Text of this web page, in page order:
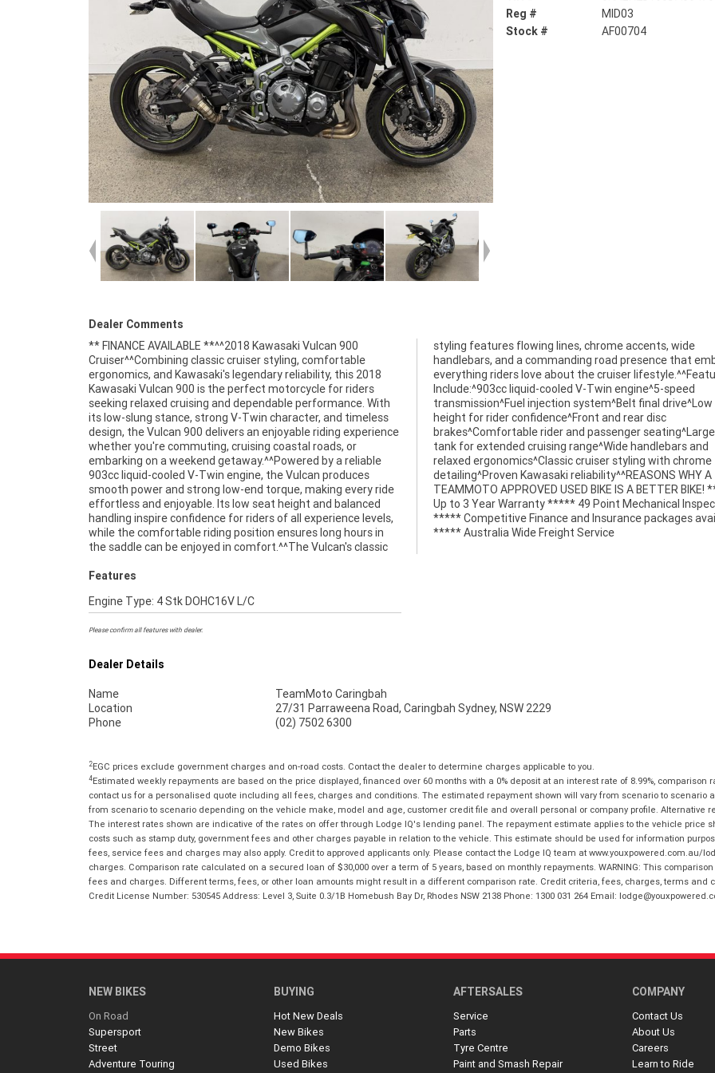
Reg #
MID03
Stock #
AF00704
Dealer Comments
** FINANCE AVAILABLE **^^2018 Kawasaki Vulcan 900
Cruiser^^Combining classic cruiser styling, comfortable
ergonomics, and Kawasaki's legendary reliability, this 2018
Kawasaki Vulcan 900 is the perfect motorcycle for riders
seeking relaxed cruising and dependable performance. With
its low-slung stance, strong V-Twin character, and timeless
design, the Vulcan 900 delivers an enjoyable riding experience
whether you're commuting, cruising coastal roads, or
embarking on a weekend getaway.^^Powered by a reliable
903cc liquid-cooled V-Twin engine, the Vulcan produces
smooth power and strong low-end torque, making every ride
effortless and enjoyable. Its low seat height and balanced
handling inspire confidence for riders of all experience levels,
while the comfortable riding position ensures long hours in
the saddle can be enjoyed in comfort.^^The Vulcan's classic
styling features flowing lines, chrome accents, wide
handlebars, and a commanding road presence that embodies
everything riders love about the cruiser lifestyle.^^Features
Include:^903cc liquid-cooled V-Twin engine^5-speed
transmission^Fuel injection system^Belt final drive^Low seat
height for rider confidence^Front and rear disc
brakes^Comfortable rider and passenger seating^Large fuel
tank for extended cruising range^Wide handlebars and
relaxed ergonomics^Classic cruiser styling with chrome
detailing^Proven Kawasaki reliability^^REASONS WHY A
TEAMMOTO APPROVED USED BIKE IS A BETTER BIKE! *****
Up to 3 Year Warranty ***** 49 Point Mechanical Inspection
***** Competitive Finance and Insurance packages available
***** Australia Wide Freight Service
Features
Engine Type: 4 Stk DOHC16V L/C
Please confirm all features with dealer.
Dealer Details
Name
TeamMoto Caringbah
Location
27/31 Parraweena Road, Caringbah Sydney, NSW 2229
Phone
(02) 7502 6300
2EGC prices exclude government charges and on-road costs. Contact the dealer to determine charges applicable to you.
4Estimated weekly repayments are based on the price displayed, financed over 60 months with a 0% deposit at an interest rate of 8.99%, comparison
contact us for a personalised quote including all fees, charges and conditions. The estimated repayment shown will vary from scenario to
from scenario to scenario depending on the vehicle make, model and age, customer credit file and overall personal or company profile. Alternative
The interest rates shown are indicative of the rates on offer through Lodge IQ's lending panel. The repayment estimate applies to the vehicle price
costs such as stamp duty, government fees and other charges payable in relation to the vehicle. This estimate should be used for information
fees, service fees and charges may also apply. Credit to approved applicants only. Please contact the Lodge IQ team at www.youxpowered.com.au/
charges. Comparison rate calculated on a secured loan of $30,000 over a term of 5 years, based on monthly repayments. WARNING: This
fees and charges. Different terms, fees, or other loan amounts might result in a different comparison rate. Credit criteria, fees, charges, terms and
Credit License Number: 530545 Address: Level 3, Suite 0.3/1B Homebush Bay Dr, Rhodes NSW 2138 Phone: 1300 031 264 Email:
NEW BIKES
On Road
Supersport
Street
Adventure Touring
BUYING
Hot New Deals
New Bikes
Demo Bikes
Used Bikes
AFTERSALES
Service
Parts
Tyre Centre
Paint and Smash Repair
COMPANY
Contact Us
About Us
Careers
Learn to Ride